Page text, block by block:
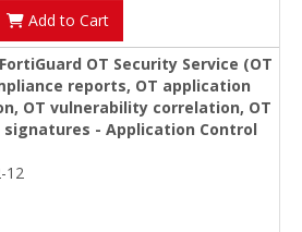
Add to Cart
OT Security Service (OT
reports, OT application
OT vulnerability correlation, OT
- Application Control
12